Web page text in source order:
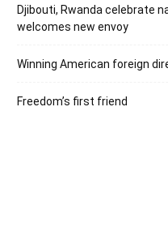
Djibouti, Rwanda celebrate
welcomes new envoy
Winning American foreign
Freedom’s first friend